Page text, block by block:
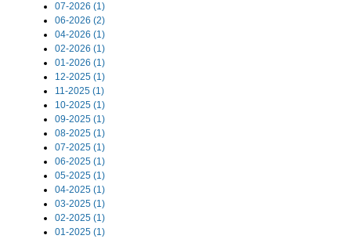
07-2026 (1)
06-2026 (2)
04-2026 (1)
02-2026 (1)
01-2026 (1)
12-2025 (1)
11-2025 (1)
10-2025 (1)
09-2025 (1)
08-2025 (1)
07-2025 (1)
06-2025 (1)
05-2025 (1)
04-2025 (1)
03-2025 (1)
02-2025 (1)
01-2025 (1)